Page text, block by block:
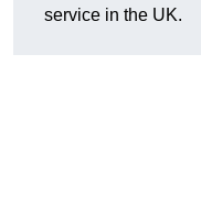
service in the UK.